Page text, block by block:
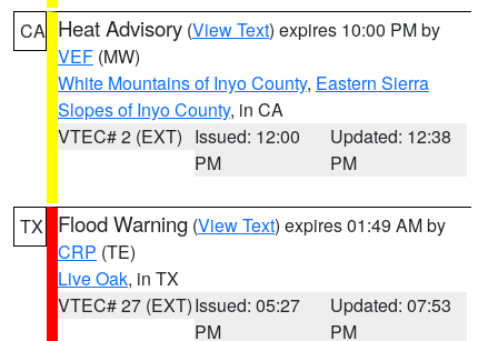
CA Heat Advisory (View Text) expires 10:00 PM by
VEF (MW)
White Mountains of Inyo County, Eastern Sierra
Slopes of Inyo County, in CA
VTEC# 2 (EXT) Issued: 12:00
PM
Updated: 12:38
PM
TX Flood Warning (View Text) expires 01:49 AM by
CRP (TE)
Live Oak, in TX
VTEC# 27 (EXT)Issued: 05:27
PM
Updated: 07:53
PM